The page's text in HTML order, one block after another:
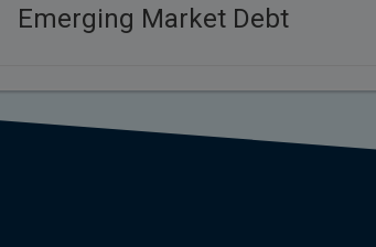
Emerging Market Debt